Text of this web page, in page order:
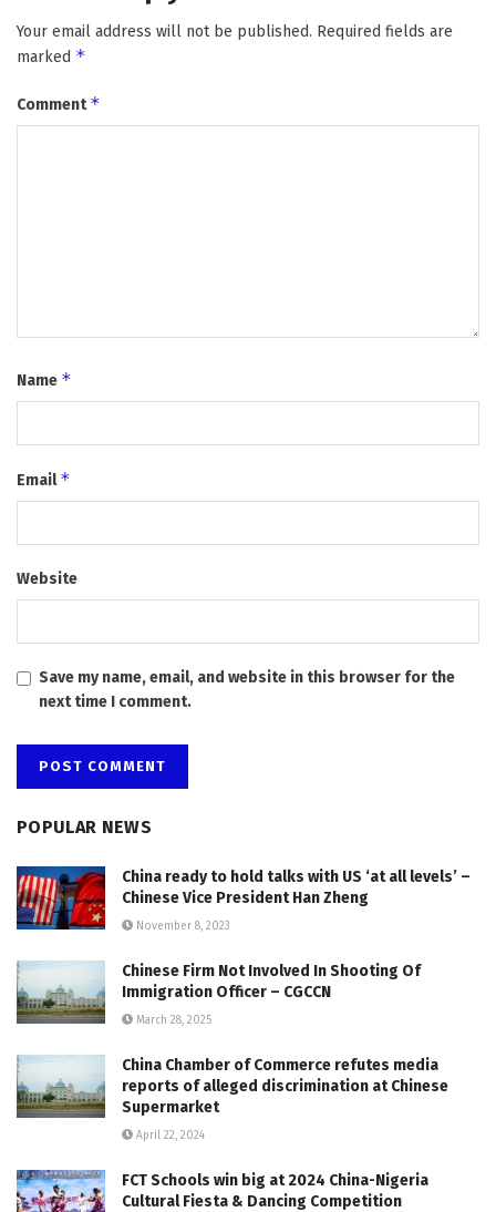
Your email address will not be published. Required fields are
marked *
Comment*
Name *
Email*
Website
Save my name, email, and website in this browser for the
next time I comment.
POPULAR NEWS
China ready to hold talks with US ‘at all levels’ –
Chinese Vice President Han Zheng
November 8, 2023
Chinese Firm Not Involved In Shooting Of
Immigration Officer – CGCCN
March 28, 2025
China Chamber of Commerce refutes media
reports of alleged discrimination at Chinese
Supermarket
April 22, 2024
FCT Schools win big at 2024 China-Nigeria
Cultural Fiesta & Dancing Competition